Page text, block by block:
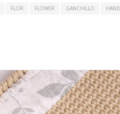
FLOR FLOWER GANCHILLO